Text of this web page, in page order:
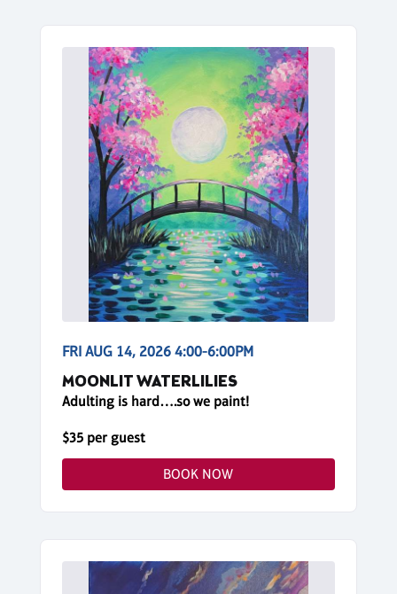
FRI AUG 14, 2026 4:00-6:00PM
MOONLIT WATERLILIES
Adulting is hard….so we paint!
$35 per guest
BOOK NOW